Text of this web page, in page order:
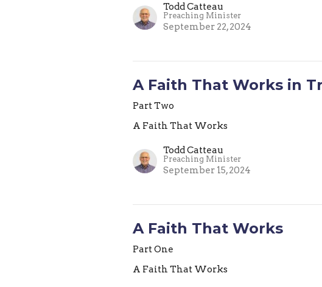
Todd Catteau
Preaching Minister
September 22, 2024
A Faith That Works in
Part Two
A Faith That Works
Todd Catteau
Preaching Minister
September 15, 2024
A Faith That Works
Part One
A Faith That Works